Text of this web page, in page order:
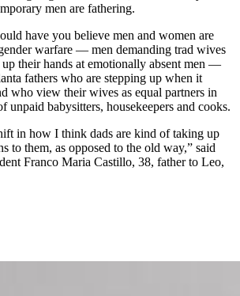
men are fathering.
have you believe men and women are
warfare — men demanding trad wives
their hands at emotionally absent men —
fathers who are stepping up when it
who view their wives as equal partners in
unpaid babysitters, housekeepers and cooks.
in how I think dads are kind of taking up
to them, as opposed to the old way,” said
Franco Maria Castillo, 38, father to Leo,